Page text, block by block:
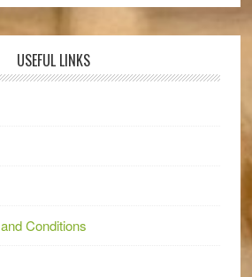
USEFUL LINKS
Conditions